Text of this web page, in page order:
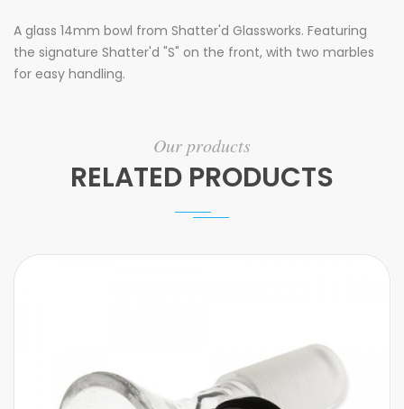
A glass 14mm bowl from Shatter'd Glassworks. Featuring
the signature Shatter'd "S" on the front, with two marbles
for easy handling.
Our products
RELATED PRODUCTS